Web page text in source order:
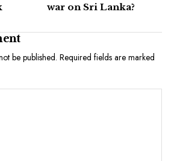
war on Sri Lanka?
be published. Required fields are marked